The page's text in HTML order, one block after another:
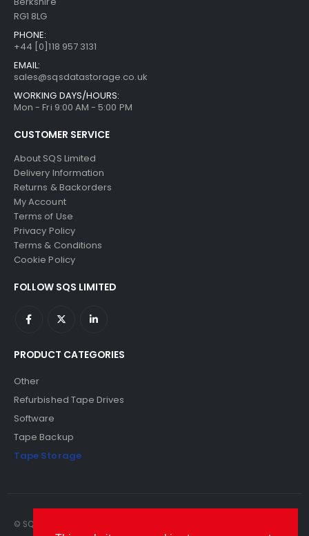
RG1 8LG
PHONE:
+44 [0]118 957 3131
EMAIL:
sales@sqsdatastorage.co.uk
WORKING DAYS/HOURS:
Mon - Fri 9:00 AM - 5:00 PM
CUSTOMER SERVICE
About SQS Limited
Delivery Information
Returns & Backorders
My Account
Terms of Use
Privacy Policy
Terms & Conditions
Cookie Policy
FOLLOW SQS LIMITED
PRODUCT CATEGORIES
Other
Refurbished Tape Drives
Software
Tape Backup
Tape Storage
© SQS Limited. 2022. All Rights Reserved. SQS Limited, 69 Milford